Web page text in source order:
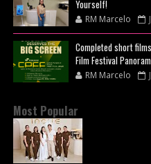
Yourself!
RM Marcelo
Completed short
Film Festival
RM Marcelo
Most Popular